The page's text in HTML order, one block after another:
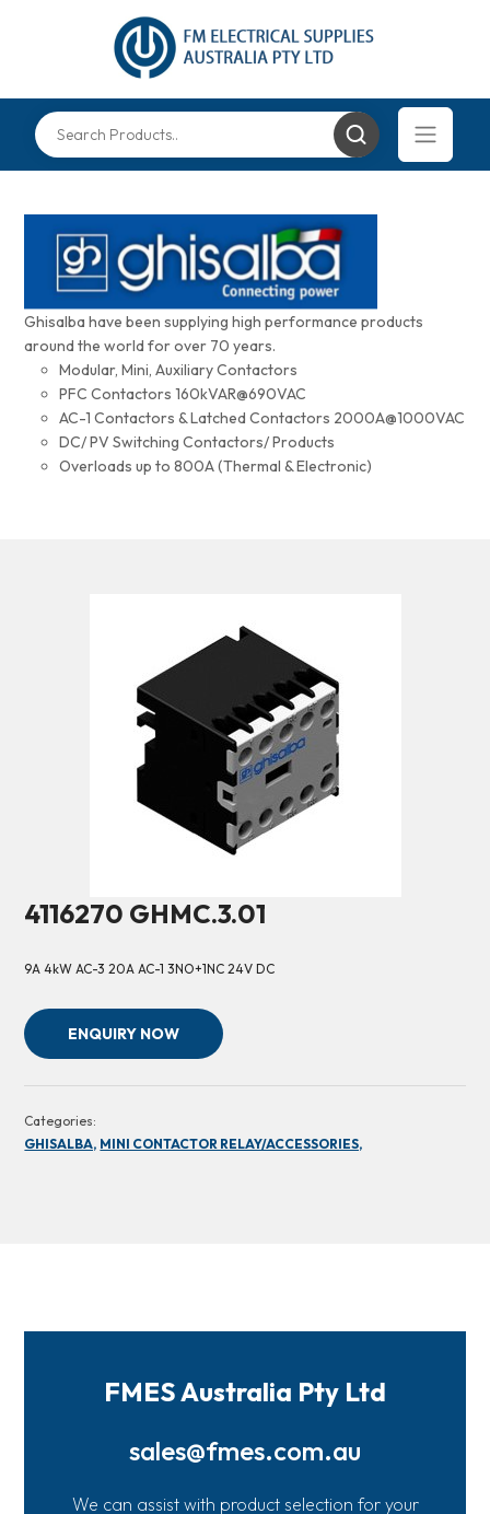
Ghisalba have been supplying high performance products
around the world for over 70 years.
Modular, Mini, Auxiliary Contactors
PFC Contactors 160kVAR@690VAC
AC-1 Contactors & Latched Contactors 2000A@1000VAC
DC/ PV Switching Contactors/ Products
Overloads up to 800A (Thermal & Electronic)
4116270 GHMC.3.01
9A 4kW AC-3 20A AC-1 3NO+1NC 24V DC
ENQUIRY NOW
Categories:
GHISALBA, MINI CONTACTOR RELAY/ACCESSORIES,
FMES Australia Pty Ltd
sales@fmes.com.au
We can assist with product selection for your